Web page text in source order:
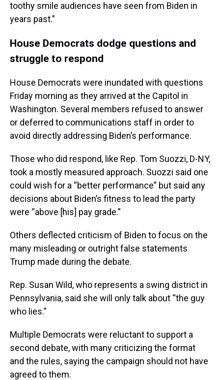
toothy smile audiences have seen from Biden in
years past.”
House Democrats dodge questions and
struggle to respond
House Democrats were inundated with questions
Friday morning as they arrived at the Capitol in
Washington. Several members refused to answer
or deferred to communications staff in order to
avoid directly addressing Biden’s performance.
Those who did respond, like Rep. Tom Suozzi, D-NY,
took a mostly measured approach. Suozzi said one
could wish for a “better performance” but said any
decisions about Biden’s fitness to lead the party
were “above [his] pay grade.”
Others deflected criticism of Biden to focus on the
many misleading or outright false statements
Trump made during the debate.
Rep. Susan Wild, who represents a swing district in
Pennsylvania, said she will only talk about “the guy
who lies.”
Multiple Democrats were reluctant to support a
second debate, with many criticizing the format
and the rules, saying the campaign should not have
agreed to them.